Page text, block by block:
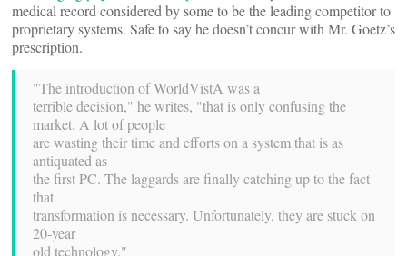
medical record considered by some to be the leading competitor to
proprietary systems. Safe to say he doesn’t concur with Mr. Goetz’s
prescription.
"The introduction of WorldVistA was a
terrible decision," he writes, "that is only confusing the
market. A lot of people
are wasting their time and efforts on a system that is as
antiquated as
the first PC. The laggards are finally catching up to the fact
that
transformation is necessary. Unfortunately, they are stuck on
20-year
old technology."